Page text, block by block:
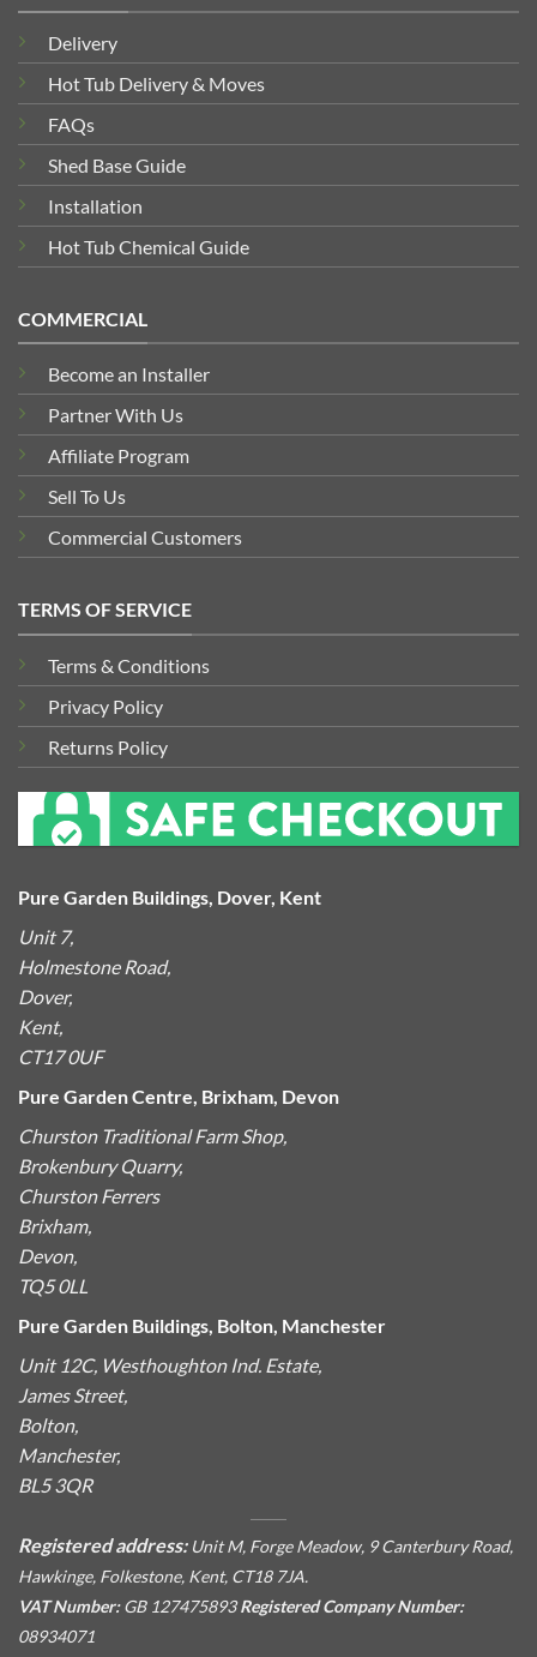
Delivery
Hot Tub Delivery & Moves
FAQs
Shed Base Guide
Installation
Hot Tub Chemical Guide
COMMERCIAL
Become an Installer
Partner With Us
Affiliate Program
Sell To Us
Commercial Customers
TERMS OF SERVICE
Terms & Conditions
Privacy Policy
Returns Policy
Pure Garden Buildings, Dover, Kent
Unit 7,
Holmestone Road,
Dover,
Kent,
CT17 0UF
Pure Garden Centre, Brixham, Devon
Churston Traditional Farm Shop,
Brokenbury Quarry,
Churston Ferrers
Brixham,
Devon,
TQ5 0LL
Pure Garden Buildings, Bolton, Manchester
Unit 12C, Westhoughton Ind. Estate,
James Street,
Bolton,
Manchester,
BL5 3QR
Registered address: Unit M, Forge Meadow, 9 Canterbury Road,
Hawkinge, Folkestone, Kent, CT18 7JA.
VAT Number:GB 127475893Registered Company Number:
08934071